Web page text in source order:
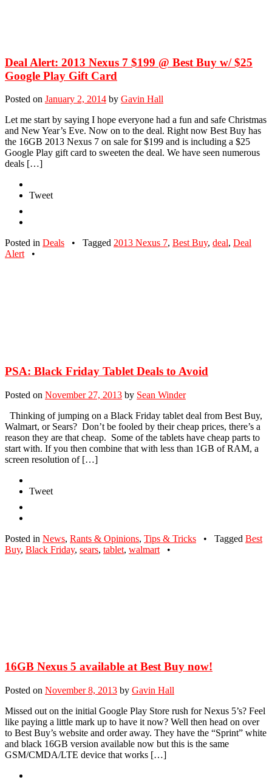
Deal Alert: 2013 Nexus 7 $199 @ Best Buy w/ $25
Google Play Gift Card
Posted on January 2, 2014 by Gavin Hall
Let me start by saying I hope everyone had a fun and safe Christmas
and New Year’s Eve. Now on to the deal. Right now Best Buy has
the 16GB 2013 Nexus 7 on sale for $199 and is including a $25
Google Play gift card to sweeten the deal. We have seen numerous
deals […]
Tweet
Posted in Deals • Tagged 2013 Nexus 7, Best Buy, deal, Deal
Alert
•
PSA: Black Friday Tablet Deals to Avoid
Posted on November 27, 2013 by Sean Winder
Thinking of jumping on a Black Friday tablet deal from Best Buy,
Walmart, or Sears? Don’t be fooled by their cheap prices, there’s a
reason they are that cheap. Some of the tablets have cheap parts to
start with. If you then combine that with less than 1GB of RAM, a
screen resolution of […]
Tweet
Posted in News, Rants & Opinions, Tips & Tricks • Tagged Best
Buy, Black Friday, sears, tablet, walmart •
16GB Nexus 5 available at Best Buy now!
Posted on November 8, 2013 by Gavin Hall
Missed out on the initial Google Play Store rush for Nexus 5’s? Feel
like paying a little mark up to have it now? Well then head on over
to Best Buy’s website and order away. They have the “Sprint” white
and black 16GB version available now but this is the same
GSM/CMDA/LTE device that works […]